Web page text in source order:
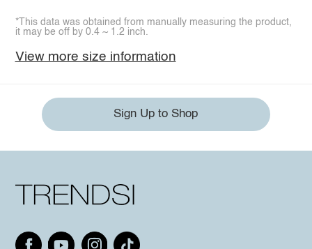
*This data was obtained from manually measuring the product,
it may be off by 0.4 ~ 1.2 inch.
View more size information
Sign Up to Shop